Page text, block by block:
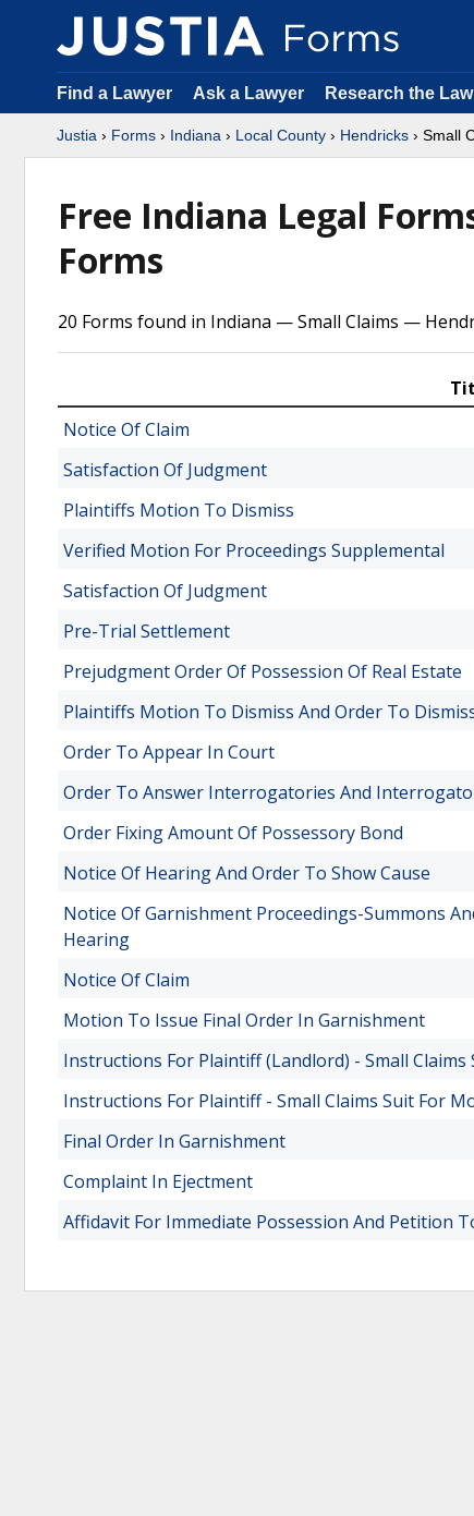
Find a Lawyer Ask a Lawyer Research the Law
Justia › Forms › Indiana › Local County › Hendricks › Small
Free Indiana Legal
Forms
20 Forms found in Indiana — Small Claims —
Notice Of Claim
Satisfaction Of Judgment
Plaintiffs Motion To Dismiss
Verified Motion For Proceedings Supplemental
Satisfaction Of Judgment
Pre-Trial Settlement
Prejudgment Order Of Possession Of Real Estate
Plaintiffs Motion To Dismiss And Order To
Order To Appear In Court
Order To Answer Interrogatories And
Order Fixing Amount Of Possessory Bond
Notice Of Hearing And Order To Show Cause
Notice Of Garnishment Proceedings-Summons
Hearing
Notice Of Claim
Motion To Issue Final Order In Garnishment
Instructions For Plaintiff (Landlord) - Small Claims
Instructions For Plaintiff - Small Claims Suit For
Final Order In Garnishment
Complaint In Ejectment
Affidavit For Immediate Possession And Petition